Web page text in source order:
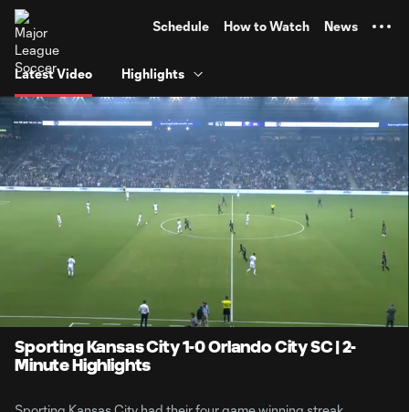
Schedule How to Watch News
Latest Video Highlights
2:13
Unmute
Sporting Kansas City 1-0 Orlando City SC | 2-
Minute Highlights